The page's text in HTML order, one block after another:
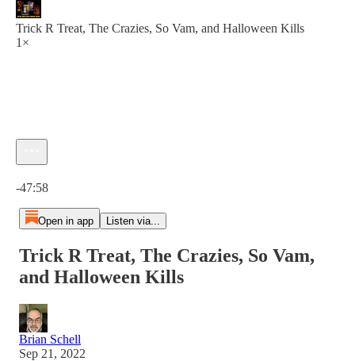
Trick R Treat, The Crazies, So Vam, and Halloween Kills
1×
-47:58
Open in app Listen via...
Trick R Treat, The Crazies, So Vam,
and Halloween Kills
Brian Schell
Sep 21, 2022